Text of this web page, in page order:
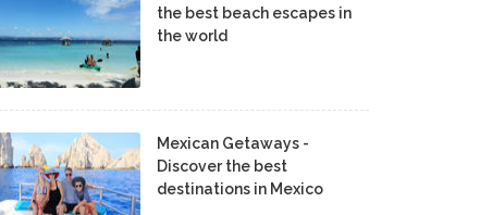
the best beach escapes in
the world
Mexican Getaways -
Discover the best
destinations in Mexico